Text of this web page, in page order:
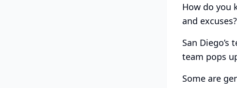
How do you
and excuses?
San
team pops
Some are